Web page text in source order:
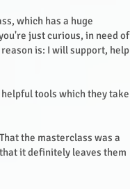
which has a huge
just curious, in need of
is: I will support, help
tools which they take
the masterclass was a
it definitely leaves them